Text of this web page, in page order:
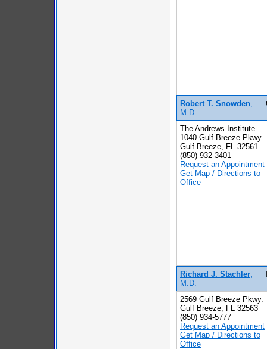
Robert T. Snowden
M.D.
The Andrews Institute
1040 Gulf Breeze Pkwy.
Gulf Breeze, FL 32561
(850) 932-3401
Request an Appointment
Get Map / Directions to
Office
Richard J. Stachler
M.D.
2569 Gulf Breeze Pkwy.
Gulf Breeze, FL 32563
(850) 934-5777
Request an Appointment
Get Map / Directions to
Office